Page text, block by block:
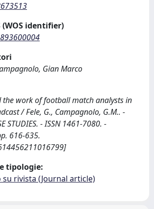
(WOS identifier)
Gian Marco
the work of football match analysts in
/ Fele, G., Campagnolo, G.M.. -
STUDIES. - ISSN 1461-7080. -
616-635.
tipologie:
su rivista (Journal article)